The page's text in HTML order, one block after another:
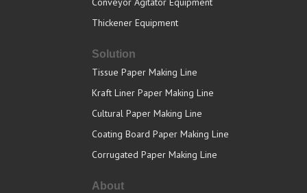
Thickener Equipment
Solution
Tissue Paper Making Line
Kraft Liner Paper Making Line
Cultural Paper Making Line
Coating Board Paper Making Line
Corrugated Paper Making Line
About